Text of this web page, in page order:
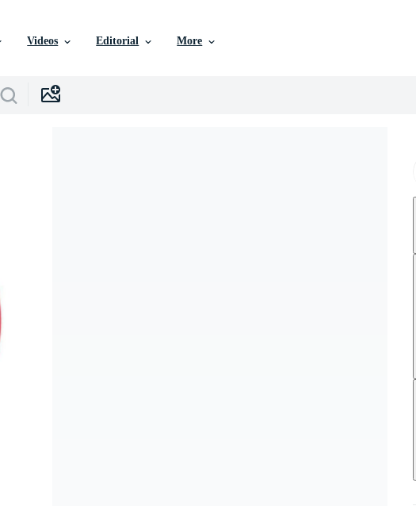
Videos Editorial More